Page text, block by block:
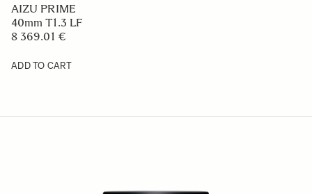
AIZU PRIME
40mm T1.3 LF
8 369.01 €
ADD TO CART